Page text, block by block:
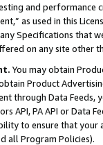
and
as used in this
Specifications that
on any site other
You may obtain
Product
through Data Feeds,
API, PA API or Data
to ensure that your
all Program Policies).